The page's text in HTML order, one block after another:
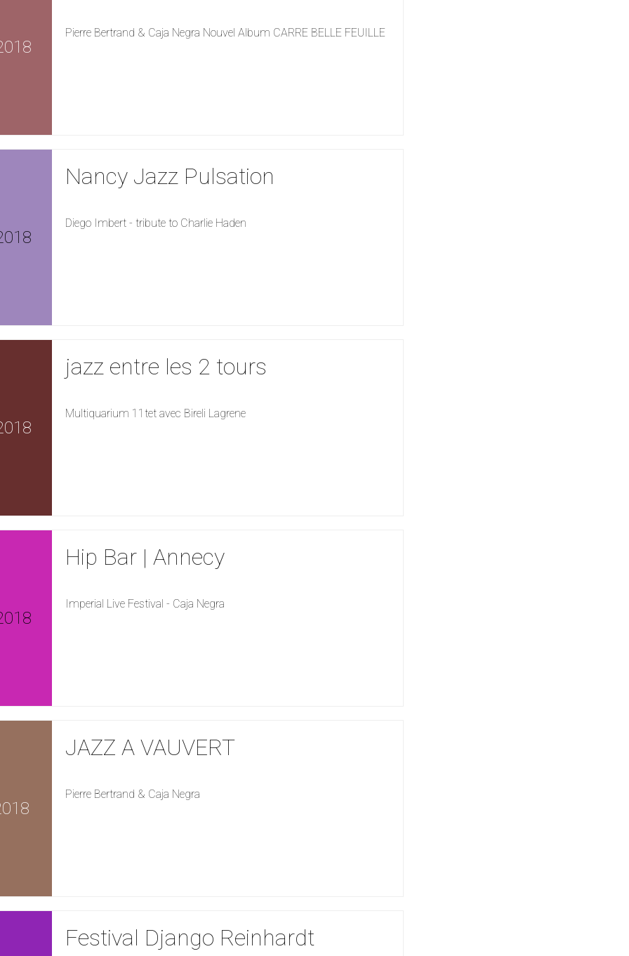
Pierre Bertrand & Caja Negra Nouvel Album CARRE BELLE FEUILLE
Nancy Jazz Pulsation
Diego Imbert - tribute to Charlie Haden
jazz entre les 2 tours
Multiquarium 11tet avec Bireli Lagrene
Hip Bar | Annecy
Imperial Live Festival - Caja Negra
JAZZ A VAUVERT
Pierre Bertrand & Caja Negra
Festival Django Reinhardt